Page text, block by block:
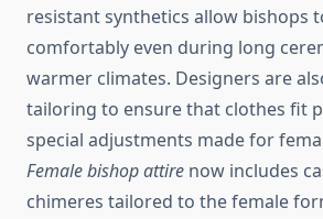
resistant synthetics allow bishops
comfortably even during long
warmer climates. Designers are
tailoring to ensure that clothes fit
special adjustments made for
Female bishop attire now includes
chimeres tailored to the female